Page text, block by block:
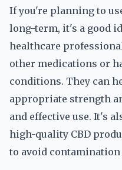
If you're planning to
long-term, it's a good
healthcare
other medications or
conditions. They can
appropriate strength
and effective use. It's
high-quality CBD
to avoid